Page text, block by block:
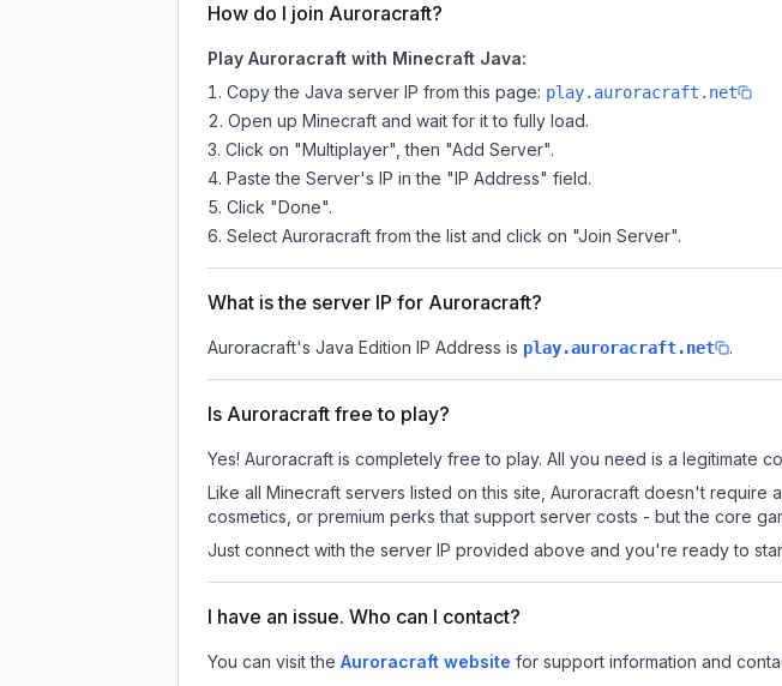
How do I join Auroracraft?
Play Auroracraft with Minecraft Java:
Copy the Java server IP from this page: play.auroracraft.net
Open up Minecraft and wait for it to fully load.
Click on "Multiplayer", then "Add Server".
Paste the Server's IP in the "IP Address" field.
Click "Done".
Select Auroracraft from the list and click on "Join Server".
What is the server IP for Auroracraft?
Auroracraft's Java Edition IP Address is play.auroracraft.net .
Is Auroracraft free to play?
Yes! Auroracraft is completely free to play. All you need is a legitimate
Like all Minecraft servers listed on this site, Auroracraft doesn't require
cosmetics, or premium perks that support server costs - but the core
Just connect with the server IP provided above and you're ready to
I have an issue. Who can I contact?
You can visit the Auroracraft website for support information and